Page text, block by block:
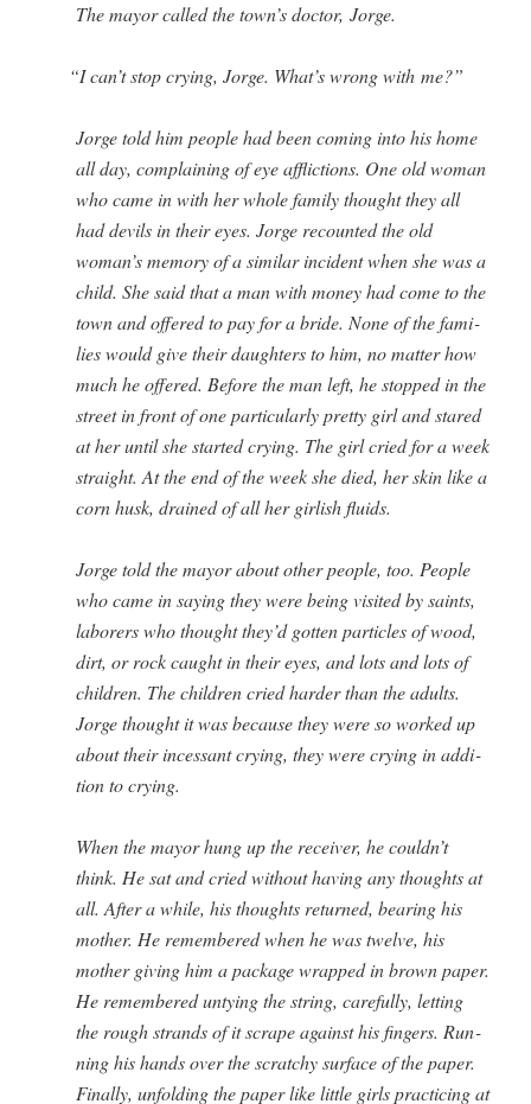
The may­or called the town’s doc­tor, Jorge.
“I can’t stop cry­ing, Jorge. What’s wrong with me?”
Jorge told him peo­ple had been com­ing into his home
all day, com­plain­ing of eye afflic­tions. One old woman
who came in with her whole fam­i­ly thought they all
had dev­ils in their eyes. Jorge recount­ed the old
woman’s mem­o­ry of a sim­i­lar inci­dent when she was a
child. She said that a man with mon­ey had come to the
town and offered to pay for a bride. None of the fam­i­
lies would give their daugh­ters to him, no mat­ter how
much he offered. Before the man left, he stopped in the
street in front of one par­tic­u­lar­ly pret­ty girl and stared
at her until she start­ed cry­ing. The girl cried for a week
straight. At the end of the week she died, her skin like a
corn husk, drained of all her girl­ish fluids.
Jorge told the may­or about oth­er peo­ple, too. Peo­ple
who came in say­ing they were being vis­it­ed by saints,
labor­ers who thought they’d got­ten par­ti­cles of wood,
dirt, or rock caught in their eyes, and lots and lots of
chil­dren. The chil­dren cried hard­er than the adults.
Jorge thought it was because they were so worked up
about their inces­sant cry­ing, they were cry­ing in addi­
tion to crying.
When the may­or hung up the receiv­er, he couldn’t
think. He sat and cried with­out hav­ing any thoughts at
all. After a while, his thoughts returned, bear­ing his
moth­er. He remem­bered when he was twelve, his
moth­er giv­ing him a pack­age wrapped in brown paper.
He remem­bered unty­ing the string, care­ful­ly, let­ting
the rough strands of it scrape against his fin­gers. Run­
ning his hands over the scratchy sur­face of the paper.
Final­ly, unfold­ing the paper like lit­tle girls prac­tic­ing at